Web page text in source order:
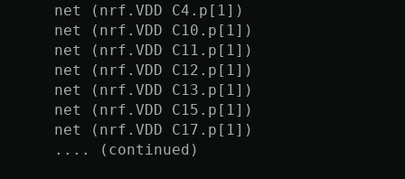
net (nrf.VDD C4.p[1])
net (nrf.VDD C10.p[1])
net (nrf.VDD C11.p[1])
net (nrf.VDD C12.p[1])
net (nrf.VDD C13.p[1])
net (nrf.VDD C15.p[1])
net (nrf.VDD C17.p[1])
.... (continued)